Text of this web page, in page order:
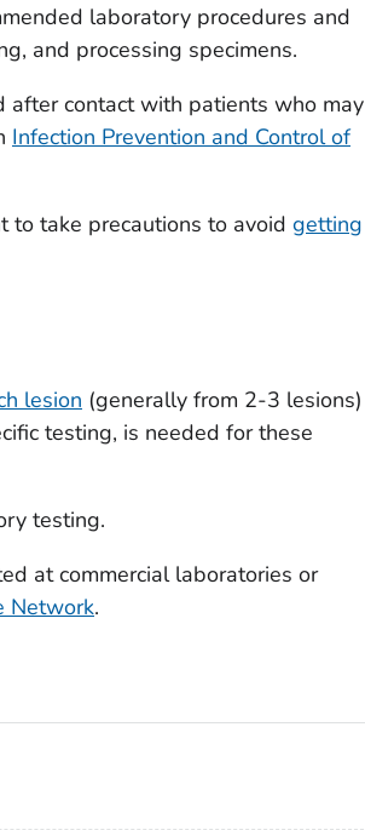
laboratory procedures and
and processing specimens.
after contact with patients who may
Infection Prevention and Control of
take precautions to avoid getting
lesion (generally from 2-3 lesions)
testing, is needed for these
testing.
at commercial laboratories or
Network.